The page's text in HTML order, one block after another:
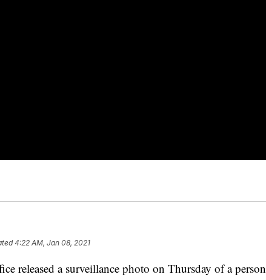
4:22 AM, Jan 08, 2021
released a surveillance photo on Thursday of a person